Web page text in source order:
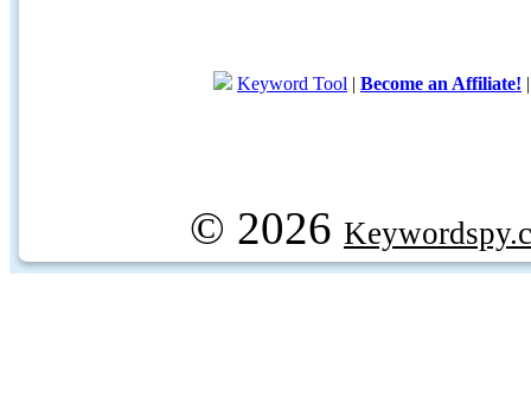
Keyword Tool | Become an Affiliate!
© 2026